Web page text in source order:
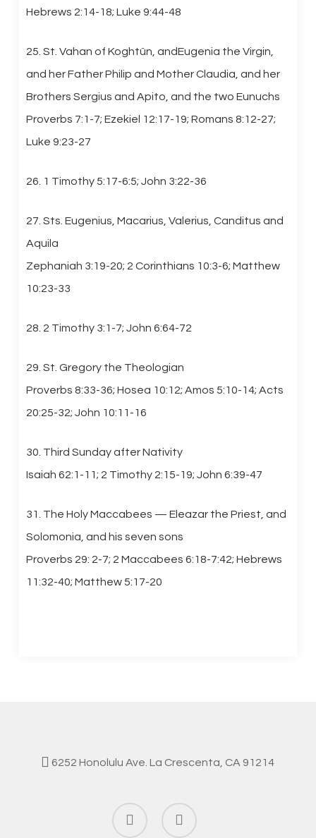
Hebrews 2:14-18; Luke 9:44-48
25. St. Vahan of Koghtûn, andEugenia the Virgin,
and her Father Philip and Mother Claudia, and her
Brothers Sergius and Apito, and the two Eunuchs
Proverbs 7:1-7; Ezekiel 12:17-19; Romans 8:12-27;
Luke 9:23-27
26. 1 Timothy 5:17-6:5; John 3:22-36
27. Sts. Eugenius, Macarius, Valerius, Canditus and
Aquila
Zephaniah 3:19-20; 2 Corinthians 10:3-6; Matthew
10:23-33
28. 2 Timothy 3:1-7; John 6:64-72
29. St. Gregory the Theologian
Proverbs 8:33-36; Hosea 10:12; Amos 5:10-14; Acts
20:25-32; John 10:11-16
30. Third Sunday after Nativity
Isaiah 62:1-11; 2 Timothy 2:15-19; John 6:39-47
31. The Holy Maccabees — Eleazar the Priest, and
Solomonia, and his seven sons
Proverbs 29: 2-7; 2 Maccabees 6:18-7:42; Hebrews
11:32-40; Matthew 5:17-20
6252 Honolulu Ave. La Crescenta, CA 91214
facebook instagram